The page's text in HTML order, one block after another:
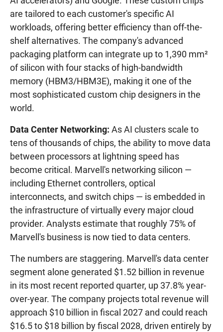
are tailored to each customer's specific AI
workloads, offering better efficiency than off-the-
shelf alternatives. The company's advanced
packaging platform can integrate up to 1,390 mm²
of silicon with four stacks of high-bandwidth
memory (HBM3/HBM3E), making it one of the
most sophisticated custom chip designers in the
world.
Data Center Networking: As AI clusters scale to
tens of thousands of chips, the ability to move data
between processors at lightning speed has
become critical. Marvell's networking silicon —
including Ethernet controllers, optical
interconnects, and switch chips — is embedded in
the infrastructure of virtually every major cloud
provider. Analysts estimate that roughly 75% of
Marvell's business is now tied to data centers.
The numbers are staggering. Marvell's data center
segment alone generated $1.52 billion in revenue
in its most recent reported quarter, up 37.8% year-
over-year. The company projects total revenue will
approach $10 billion in fiscal 2027 and could reach
$16.5 to $18 billion by fiscal 2028, driven entirely by